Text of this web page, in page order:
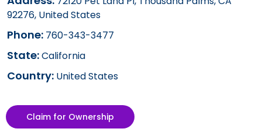
92276, United States
Phone: 760-343-3477
State:California
Country: United States
Claim for Ownership